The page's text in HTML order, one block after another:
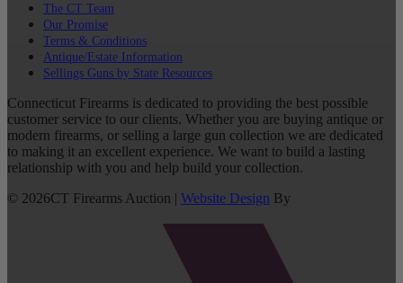
The CT Team
Our Promise
Terms & Conditions
Antique/Estate Information
Sellings Guns by State Resources
Connecticut Firearms is dedicated to providing the best possible
customer service to our clients. Whether you are buying antique or
modern firearms, or selling a large gun collection we are dedicated
to making it an excellent experience. We want to build a lasting
relationship with you and help build your collection.
© 2026CT Firearms Auction | Website Design By